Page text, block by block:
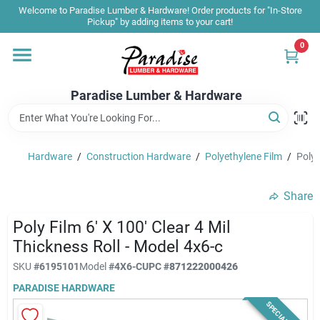
Skip
content
Welcome to Paradise Lumber & Hardware! Order products for "In-Store
Pickup" by adding items to your cart!
Paradise Lumber & Hardware
0
Home
Shop By Brand
Sale & Clearance
Products & Services
Hardware / Construction Hardware / Polyethylene Film / Poly
Share
Poly Film 6' X 100' Clear 4 Mil
Thickness Roll - Model 4x6-c
SKU #6195101Model#4X6-CUPC#871222000426
PARADISE HARDWARE